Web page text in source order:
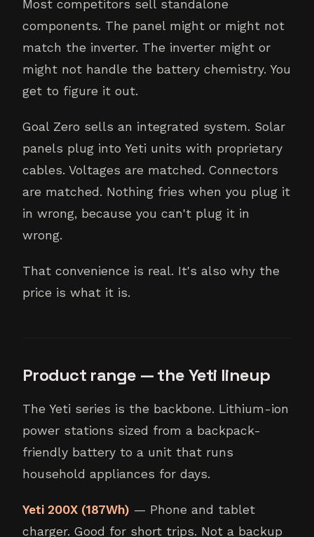
Most competitors sell standalone
components. The panel might or might not
match the inverter. The inverter might or
might not handle the battery chemistry. You
get to figure it out.
Goal Zero sells an integrated system. Solar
panels plug into Yeti units with proprietary
cables. Voltages are matched. Connectors
are matched. Nothing fries when you plug it
in wrong, because you can't plug it in
wrong.
That convenience is real. It's also why the
price is what it is.
Product range — the Yeti lineup
The Yeti series is the backbone. Lithium-ion
power stations sized from a backpack-
friendly battery to a unit that runs
household appliances for days.
Yeti 200X (187Wh) — Phone and tablet
charger. Good for short trips. Not a backup